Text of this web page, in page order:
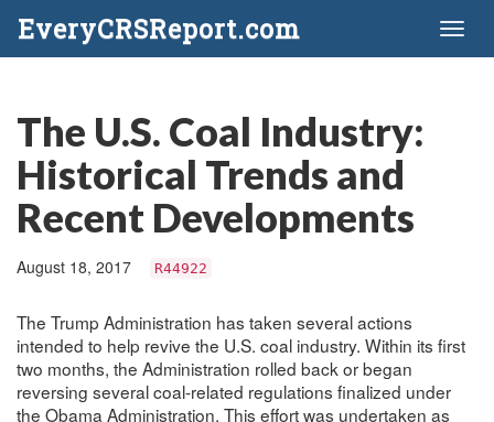
EveryCRSReport.com
The U.S. Coal Industry:
Historical Trends and
Recent Developments
August 18, 2017 R44922
The Trump Administration has taken several actions
intended to help revive the U.S. coal industry. Within its first
two months, the Administration rolled back or began
reversing several coal-related regulations finalized under
the Obama Administration. This effort was undertaken as